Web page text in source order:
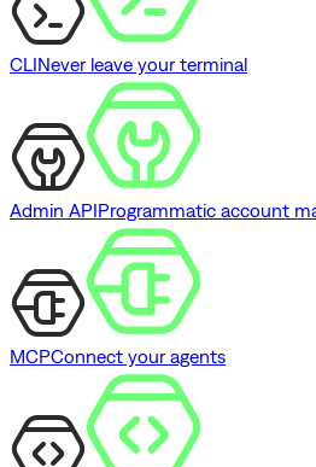
CLINever leave your terminal
Admin APIProgrammatic account
MCPConnect your agents